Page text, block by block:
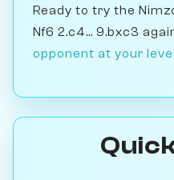
Ready to try the
Nf6 2.c4... 9.bxc3
opponent at your level